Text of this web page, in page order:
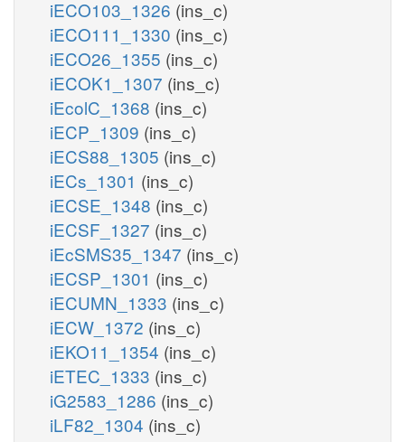
iECO103_1326 (ins_c)
iECO111_1330 (ins_c)
iECO26_1355 (ins_c)
iECOK1_1307 (ins_c)
iEcolC_1368 (ins_c)
iECP_1309 (ins_c)
iECS88_1305 (ins_c)
iECs_1301 (ins_c)
iECSE_1348 (ins_c)
iECSF_1327 (ins_c)
iEcSMS35_1347 (ins_c)
iECSP_1301 (ins_c)
iECUMN_1333 (ins_c)
iECW_1372 (ins_c)
iEKO11_1354 (ins_c)
iETEC_1333 (ins_c)
iG2583_1286 (ins_c)
iLF82_1304 (ins_c)